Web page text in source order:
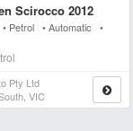
Scirocco 2012
Petrol • Automatic •
Pty Ltd
VIC